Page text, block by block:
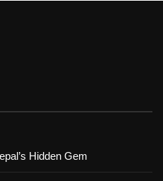
Hidden Gem